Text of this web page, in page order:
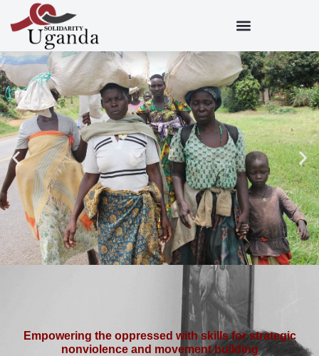
Empowering the oppressed with skills for strategic
nonviolence and movement building